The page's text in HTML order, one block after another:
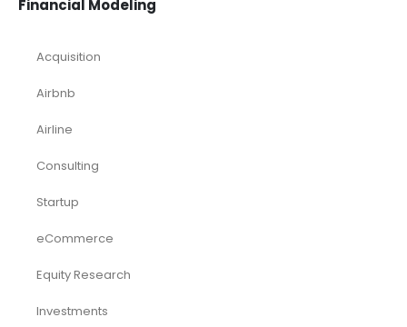
Financial Modeling
Acquisition
Airbnb
Airline
Consulting
Startup
eCommerce
Equity Research
Investments